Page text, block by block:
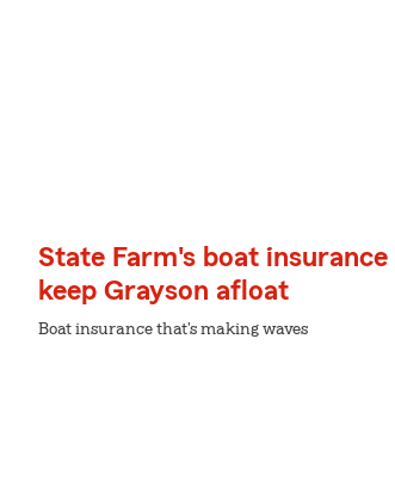
State Farm's boat insurance
keep Grayson afloat
Boat insurance that's making waves